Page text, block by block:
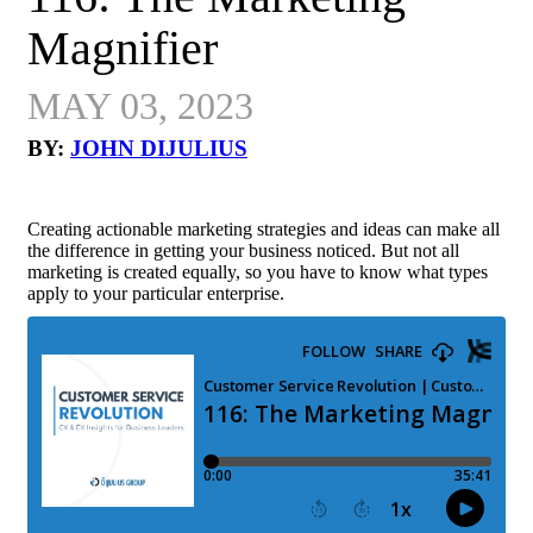
Magnifier
MAY 03, 2023
BY: JOHN DIJULIUS
Creating actionable marketing strategies and ideas can make all
the difference in getting your business noticed. But not all
marketing is created equally, so you have to know what types
apply to your particular enterprise.